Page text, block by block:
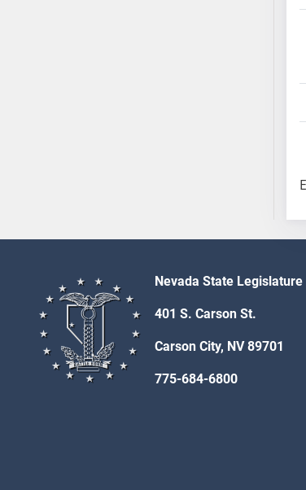
SB110
SB111
SB112
SB113
SB114
Nevada State Legislature
401 S. Carson St.
Carson City, NV 89701
775-684-6800